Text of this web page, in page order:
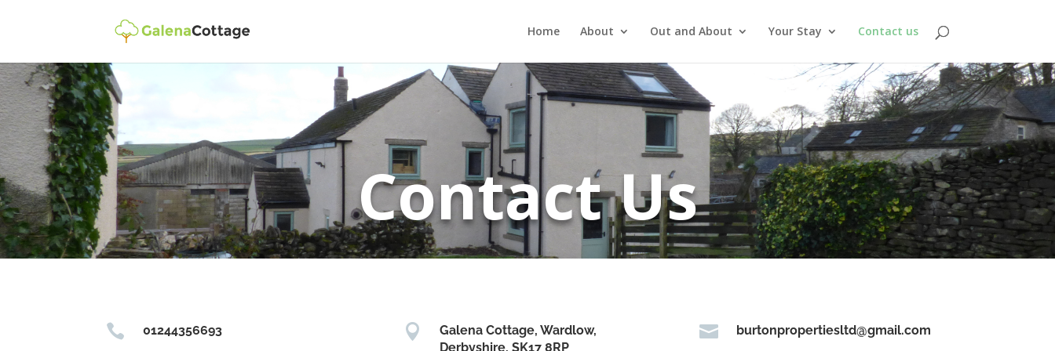
Home About Out and About Your Stay Contact us
Contact Us
 01244356693 
Galena Cottage, Wardlow,
Derbyshire, SK17 8RP
 burtonpropertiesltd@gmail.com